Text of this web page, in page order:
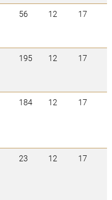
56 12 17
195 12 17
184 12 17
23 12 17